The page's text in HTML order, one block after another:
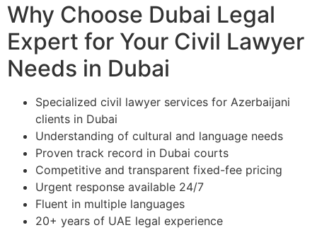
Why Choose Dubai Legal
Expert for Your Civil Lawyer
Needs in Dubai
Specialized civil lawyer services for Azerbaijani
clients in Dubai
Understanding of cultural and language needs
Proven track record in Dubai courts
Competitive and transparent fixed-fee pricing
Urgent response available 24/7
Fluent in multiple languages
20+ years of UAE legal experience